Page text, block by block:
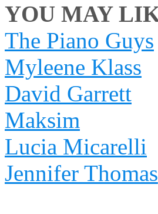
YOU MAY
The Piano Guys
Myleene Klass
David Garrett
Maksim
Lucia Micarelli
Jennifer Thomas